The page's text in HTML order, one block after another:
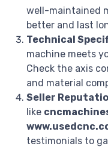
well-maintained
better and last
Technical
machine meets
Check the axis
and material
Seller
like
testimonials to